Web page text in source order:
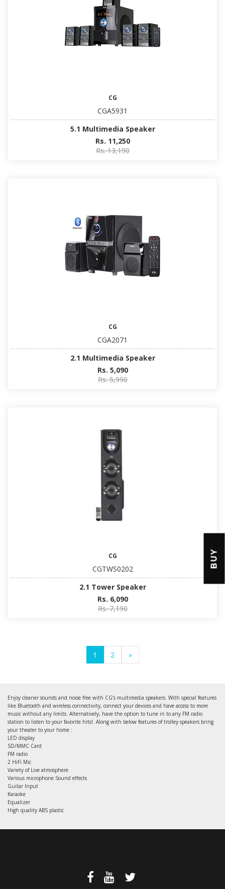
CG
CGA5931
5.1 Multimedia Speaker
Rs. 11,250
Rs. 13,190
CG
CGA2071
2.1 Multimedia Speaker
Rs. 5,090
Rs. 5,990
CG
CGTWS0202
2.1 Tower Speaker
Rs. 6,090
Rs. 7,190
1 2 »
Enjoy cleaner sounds and noise free with CG’s multimedia speakers. With special features
like Bluetooth and wireless connectivity, connect your devices and have access to more
music without any limits. Alternatively, have the option to tune in to any FM radio
station to listen to your favorite hits!. Along with below features of trolley speakers bring
your theater to your home :
LED display
SD/MMC Card
FM radio
2 HiFi Mic
Variety of Live atmosphere
Various microphone Sound effects
Guitar Input
Karaoke
Equalizer
High quality ABS plastic
BUY